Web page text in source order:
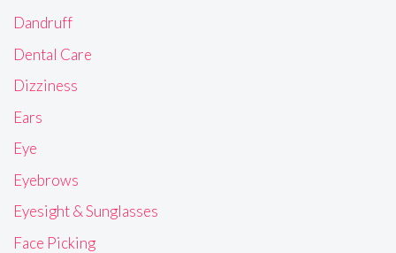
Dandruff
Dental Care
Dizziness
Ears
Eye
Eyebrows
Eyesight & Sunglasses
Face Picking